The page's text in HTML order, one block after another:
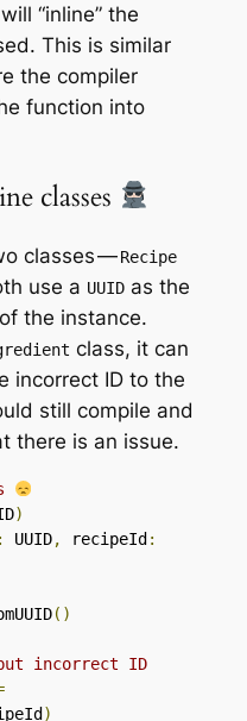
“inline” the
This is similar
the compiler
function into
classes
classes —Recipe
use a UUIDas the
the instance.
class, it can
incorrect ID to the
still compile and
there is an issue.
)
: UUID, recipeId :
()
incorrect ID
)